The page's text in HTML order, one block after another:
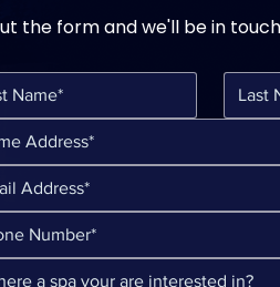
the form and we'll be in